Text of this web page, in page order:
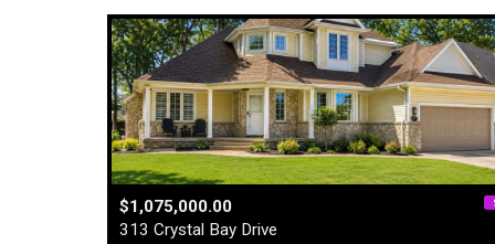
$1,075,000.00
313 Crystal Bay Drive